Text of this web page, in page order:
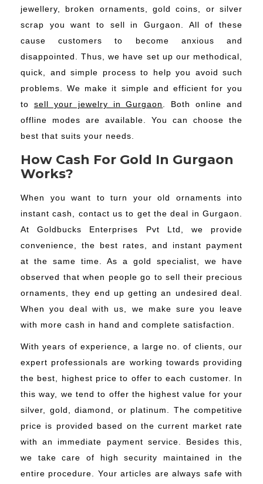
jewellery, broken ornaments, gold coins, or silver
scrap you want to sell in Gurgaon. All of these
cause customers to become anxious and
disappointed. Thus, we have set up our methodical,
quick, and simple process to help you avoid such
problems. We make it simple and efficient for you
to sell your jewelry in Gurgaon
. Both online and
offline modes are available. You can choose the
best that suits your needs.
How Cash For Gold In Gurgaon
Works?
When you want to turn your old ornaments into
instant cash, contact us to get the deal in Gurgaon.
At Goldbucks Enterprises Pvt Ltd, we provide
convenience, the best rates, and instant payment
at the same time. As a gold specialist, we have
observed that when people go to sell their precious
ornaments, they end up getting an undesired deal.
When you deal with us, we make sure you leave
with more cash in hand and complete satisfaction.
With years of experience, a large no. of clients, our
expert professionals are working towards providing
the best, highest price to offer to each customer. In
this way, we tend to offer the highest value for your
silver, gold, diamond, or platinum. The competitive
price is provided based on the current market rate
with an immediate payment service. Besides this,
we take care of high security maintained in the
entire procedure. Your articles are always safe with